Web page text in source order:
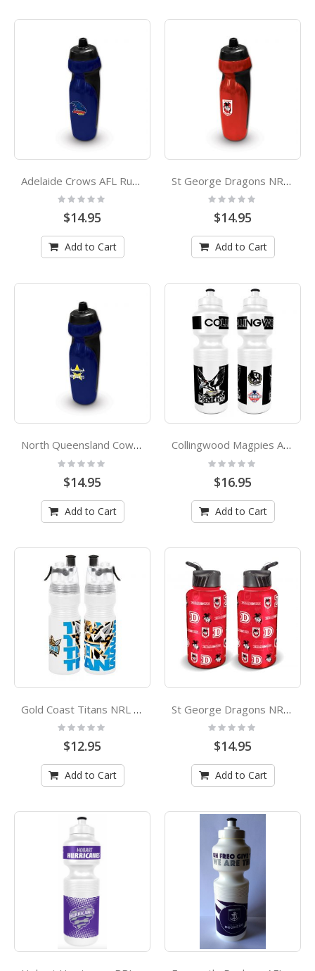
Adelaide Crows AFL Rubber Grip Sports Drink Bottle
Rating:
$14.95
Add to Cart
St George Dragons NRL Rubber Grip Sports Drink Bottle
Rating:
$14.95
Add to Cart
North Queensland Cowboys NRL Rubber Grip Sports Drink Bottle
Rating:
0%
$14.95
Add to Cart
Collingwood Magpies AFL Premiers 2023 Mark Knight Caricature Plastic Drink Bottle
Rating:
0%
$16.95
Add to Cart
Gold Coast Titans NRL Misting Drink Bottle
Rating:
0%
$12.95
Add to Cart
St George Dragons NRL Flip Lid Drink Bottle
Rating:
0%
$14.95
Add to Cart